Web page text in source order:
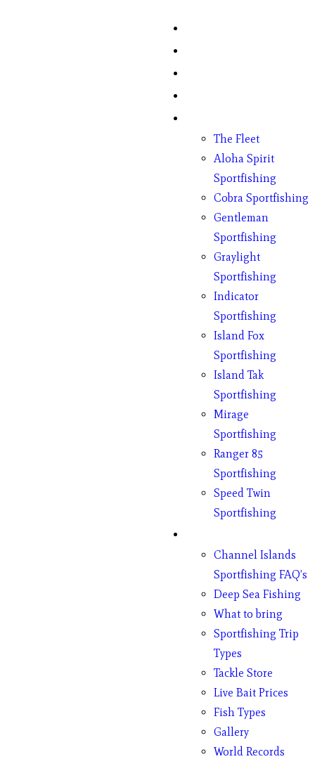
The Fleet
Aloha Spirit
Sportfishing
Cobra Sportfishing
Gentleman
Sportfishing
Graylight
Sportfishing
Indicator
Sportfishing
Island Fox
Sportfishing
Island Tak
Sportfishing
Mirage
Sportfishing
Ranger 85
Sportfishing
Speed Twin
Sportfishing
Channel Islands
Sportfishing FAQ’s
Deep Sea Fishing
What to bring
Sportfishing Trip
Types
Tackle Store
Live Bait Prices
Fish Types
Gallery
World Records